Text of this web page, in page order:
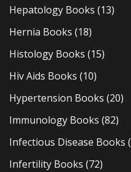
Hepatology Books (13)
Hernia Books (18)
Histology Books (15)
Hiv Aids Books (10)
Hypertension Books (20)
Immunology Books (82)
Infectious Disease Books
Infertility Books (72)